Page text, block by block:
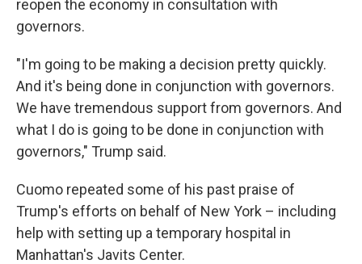
reopen the economy in consultation with
governors.
"I'm going to be making a decision pretty quickly.
And it's being done in conjunction with governors.
We have tremendous support from governors. And
what I do is going to be done in conjunction with
governors," Trump said.
Cuomo repeated some of his past praise of
Trump's efforts on behalf of New York – including
help with setting up a temporary hospital in
Manhattan's Javits Center.